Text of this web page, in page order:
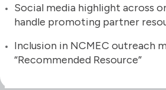
Social media highlight across
handle promoting partner
Inclusion in NCMEC outreach
“Recommended Resource”